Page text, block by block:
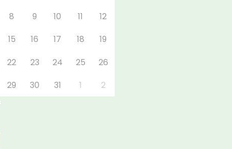
8 9 10 11
12
15 16 17 18
19
22 23 24 25
26
29 30 31 1 2